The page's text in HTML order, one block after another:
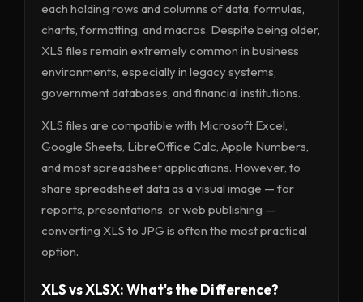
each holding rows and columns of data, formulas,
charts, formatting, and macros. Despite being older,
XLS files remain extremely common in business
environments, especially in legacy systems,
government databases, and financial institutions.
XLS files are compatible with Microsoft Excel,
Google Sheets, LibreOffice Calc, Apple Numbers,
and most spreadsheet applications. However, to
share spreadsheet data as a visual image — for
reports, presentations, or web publishing —
converting XLS to JPG is often the most practical
option.
XLS vs XLSX: What's the Difference?